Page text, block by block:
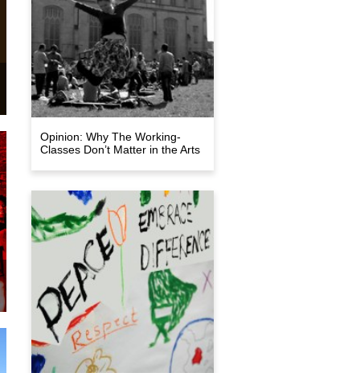
Opinion: Why The Working-
Classes Don’t Matter in the Arts